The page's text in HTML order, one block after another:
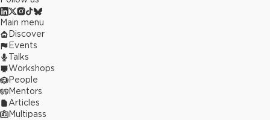
Main menu
Discover
Events
Talks
Workshops
People
Mentors
Articles
Multipass